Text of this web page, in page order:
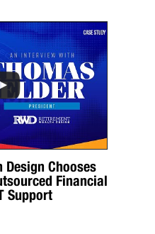
Design Chooses
Financial
Support